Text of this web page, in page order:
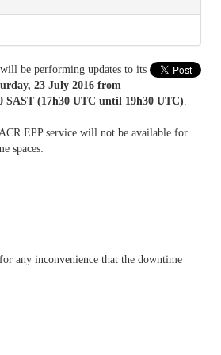
be performing updates to its
23 July 2016 from
SAST (17h30 UTC until 19h30 UTC).
EPP service will not be available for
spaces:
any inconvenience that the downtime